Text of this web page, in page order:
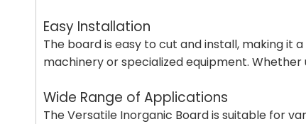
Easy Installation
The board is easy to cut and install, making
machinery or specialized equipment.
Wide Range of Applications
The Versatile Inorganic Board is suitable for